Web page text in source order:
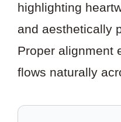
highlighting
and aesthetically
Proper alignment
flows naturally